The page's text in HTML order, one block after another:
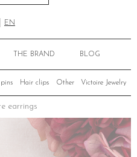
EN
THE BRAND BLOG
Hair clips Other Victoire Jewelry
earrings